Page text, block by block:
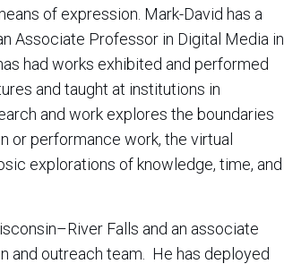
of expression. Mark-David has a
Associate Professor in Digital Media in
had works exhibited and performed
and taught at institutions in
and work explores the boundaries
or performance work, the virtual
explorations of knowledge, time, and
Falls and an associate
and outreach team. He has deployed